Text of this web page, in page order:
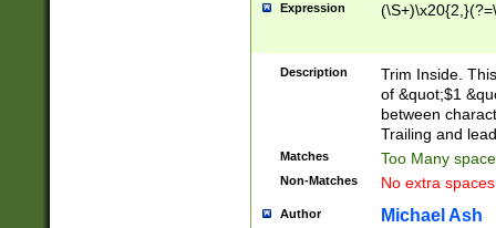
Expression
Description
Trim Inside.
of &quot;$1
between
Trailing and
Matches Too Many
Non-Matches No extra
Author Michael Ash